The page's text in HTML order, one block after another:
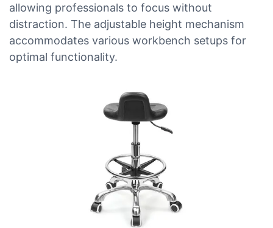
allowing professionals to focus without
distraction. The adjustable height mechanism
accommodates various workbench setups for
optimal functionality.